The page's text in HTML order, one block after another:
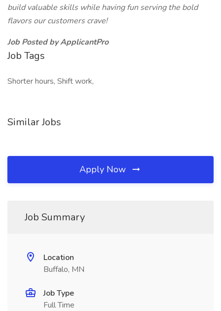
build valuable skills while having fun serving the bold
flavors our customers crave!
Job Posted by ApplicantPro
Job Tags
Shorter hours, Shift work,
Similar Jobs
Apply Now
Job Summary
Location
Buffalo, MN
Job Type
Full Time